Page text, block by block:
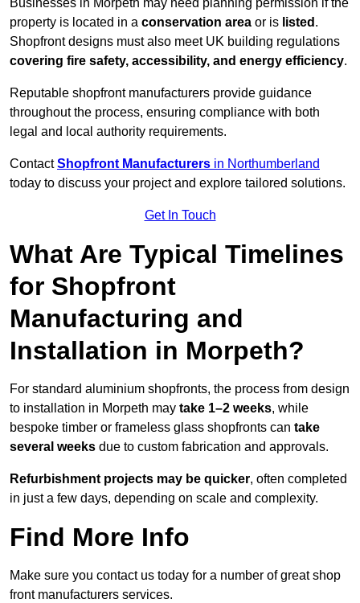
Businesses in Morpeth may need planning permission if the
property is located in a conservation area or is listed .
Shopfront designs must also meet UK building regulations
covering fire safety, accessibility, and energy efficiency.
Reputable shopfront manufacturers provide guidance
throughout the process, ensuring compliance with both
legal and local authority requirements.
ContactShopfront Manufacturers in Northumberland
today to discuss your project and explore tailored solutions.
Get In Touch
What Are Typical Timelines
for Shopfront
Manufacturing and
Installation in Morpeth?
For standard aluminium shopfronts, the process from design
to installation in Morpeth may take 1–2 weeks, while
bespoke timber or frameless glass shopfronts can take
several weeks due to custom fabrication and approvals.
Refurbishment projects may be quicker, often completed
in just a few days, depending on scale and complexity.
Find More Info
Make sure you contact us today for a number of great shop
front manufacturers services.